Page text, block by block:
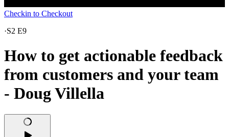
Checkin to Checkout
·S2 E9
How to get actionable feedback
from customers and your team
- Doug Villella